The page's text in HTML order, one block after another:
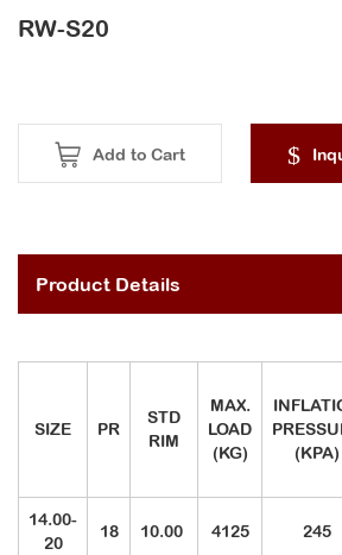
RW-S20
Add to Cart
Product Details
SIZE PR
STD
RIM
MAX.
LOAD
(KG)
(KPA)
14.00-
20
18 10.00 4125 245